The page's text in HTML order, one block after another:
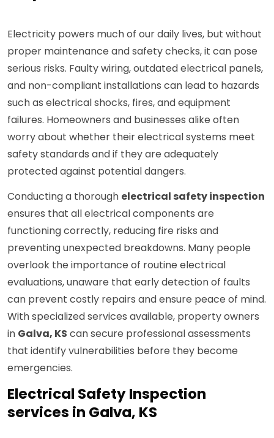
Electricity powers much of our daily lives, but without
proper maintenance and safety checks, it can pose
serious risks. Faulty wiring, outdated electrical panels,
and non-compliant installations can lead to hazards
such as electrical shocks, fires, and equipment
failures. Homeowners and businesses alike often
worry about whether their electrical systems meet
safety standards and if they are adequately
protected against potential dangers.
Conducting a thorough electrical safety inspection
ensures that all electrical components are
functioning correctly, reducing fire risks and
preventing unexpected breakdowns. Many people
overlook the importance of routine electrical
evaluations, unaware that early detection of faults
can prevent costly repairs and ensure peace of mind.
With specialized services available, property owners
in Galva, KS can secure professional assessments
that identify vulnerabilities before they become
emergencies.
Electrical Safety Inspection
services in Galva, KS